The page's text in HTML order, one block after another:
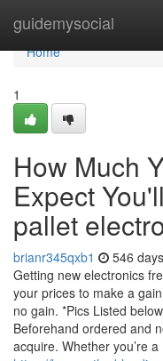
guidemysocial
Home
Home
1
How Much
Expect
pallet
brianr345qxb1 546
Getting new electronics
your prices to make a
no gain. *Pics Listed
Beforehand ordered and
acquire. Whether you’re